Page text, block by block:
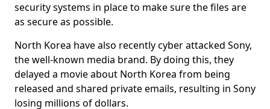
security systems in place to make sure the files are
as secure as possible.
North Korea have also recently cyber attacked Sony,
the well-known media brand. By doing this, they
delayed a movie about North Korea from being
released and shared private emails, resulting in Sony
losing millions of dollars.